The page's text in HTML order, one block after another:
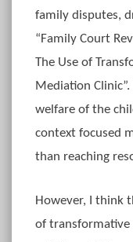
family disputes,
“Family Court
The Use of
Mediation
welfare of the
context focused
than reaching
However, I think
of transformative